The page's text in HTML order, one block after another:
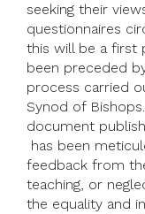
seeking their
questionnaires
this will be a first
been preceded
process carried
Synod of
document
has been
feedback from
teaching, or
the equality and